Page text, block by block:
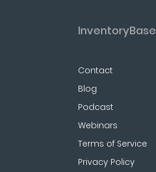
InventoryBase
Contact
Blog
Podcast
Webinars
Terms of Service
Privacy Policy